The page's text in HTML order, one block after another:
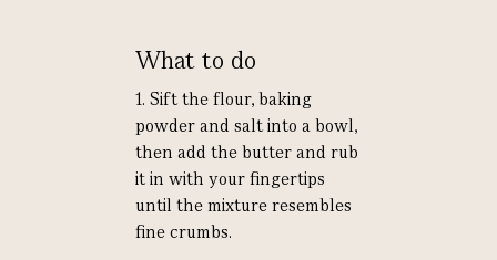
What to do
1. Sift the flour, baking
powder and salt into a bowl,
then add the butter and rub
it in with your fingertips
until the mixture resembles
fine crumbs.